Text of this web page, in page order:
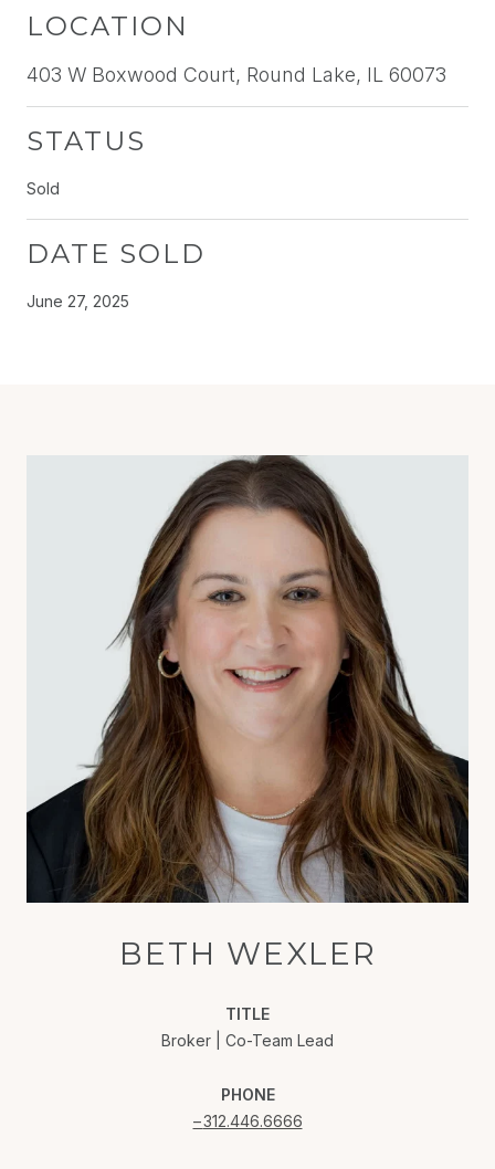
LOCATION
403 W Boxwood Court, Round Lake, IL 60073
STATUS
Sold
DATE SOLD
June 27, 2025
BETH WEXLER
TITLE
Broker | Co-Team Lead
PHONE
312.446.6666